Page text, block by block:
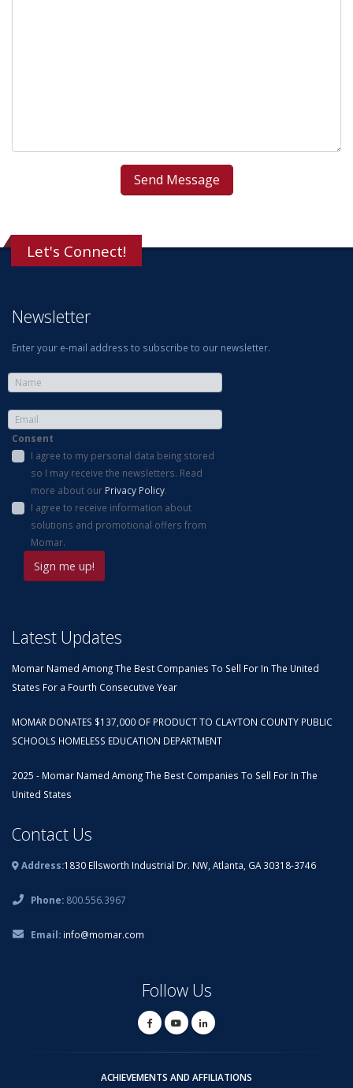
Let's Connect!
Newsletter
Enter your e-mail address to subscribe to our newsletter.
Consent
I agree to my personal data being stored
so I may receive the newsletters. Read
more about our Privacy Policy.
I agree to receive information about
solutions and promotional offers from
Momar.
Latest Updates
Momar Named Among The Best Companies To Sell For In The United
States For a Fourth Consecutive Year
MOMAR DONATES $137,000 OF PRODUCT TO CLAYTON COUNTY PUBLIC
SCHOOLS HOMELESS EDUCATION DEPARTMENT
2025 - Momar Named Among The Best Companies To Sell For In The
United States
Contact Us
Address:1830 Ellsworth Industrial Dr. NW, Atlanta, GA 30318-3746
Phone: 800.556.3967
Email: info@momar.com
Follow Us
ACHIEVEMENTS AND AFFILIATIONS